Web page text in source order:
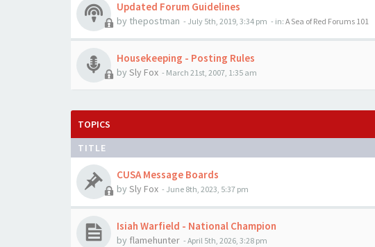
Updated Forum Guidelines
by thepostman - July 5th, 2019, 3:34 pm - in: A Sea of Red Forums 101
Housekeeping - Posting Rules
by Sly Fox - March 21st, 2007, 1:35 am
TOPICS
TITLE
CUSA Message Boards
by Sly Fox - June 8th, 2023, 5:37 pm
Isiah Warfield - National Champion
by flamehunter - April 5th, 2026, 3:28 pm